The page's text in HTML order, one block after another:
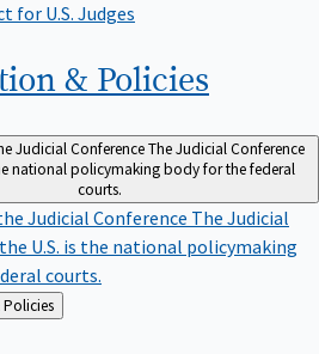
for U.S. Judges
& Policies
Judicial ConferenceThe Judicial Conference
national policymaking body for the federal
courts.
Judicial Conference The Judicial
U.S. is the national policymaking
courts.
Administration & Policies